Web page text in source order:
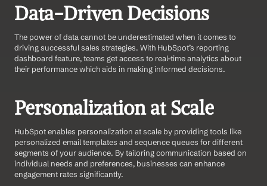
Data-Driven Decisions
The power of data cannot be underestimated when it comes to
driving successful sales strategies. With HubSpot’s reporting
dashboard feature, teams get access to real-time analytics about
their performance which aids in making informed decisions.
Personalization at Scale
HubSpot enables personalization at scale by providing tools like
personalized email templates and sequence queues for different
segments of your audience. By tailoring communication based on
individual needs and preferences, businesses can enhance
engagement rates significantly.